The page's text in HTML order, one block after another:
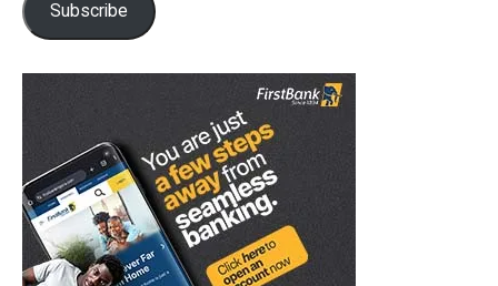
Subscribe